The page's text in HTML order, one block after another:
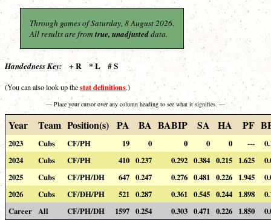
Through games of Saturday, 8 August 2026.
All results are from true, unadjusteddata.
Handedness Key: + R * L # S
(You can also look up thestat definitions.)
— Place your cursor over any column heading to see what it signifies. —
Year Team Position(s) PA BA BABIP SA HA PF
2023 Cubs CF/PH 19 0 0 0 0 ---
2024
Cubs CF/PH 410 0.237 0.292 0.384 0.215 1.625
2025
Cubs CF/PH/DH 647 0.247 0.276 0.481 0.226 1.945
2026
Cubs CF/DH/PH 521 0.287 0.361 0.545 0.244 1.898
Career All CF/PH/DH 1597 0.254 0.303 0.471 0.226 1.850